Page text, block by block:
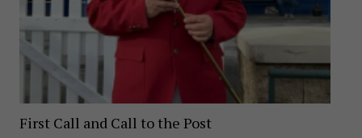
First Call and Call to the Post